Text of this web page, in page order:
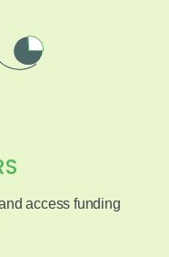
access funding